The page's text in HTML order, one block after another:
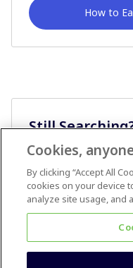
How to
Still
Cookies,
By clicking “Accept All
cookies on your device
analyze site usage, and